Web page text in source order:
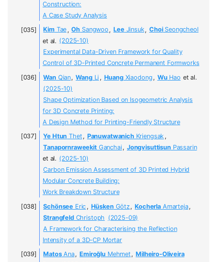
Construction:
A Case Study Analysis
Kim Tae , Oh Sangwoo , LeeJinsuk, ChoiSeongcheol
et al. (2025-10)
Experimental Data-Driven Framework for Quality
Control of 3D-Printed Concrete Permanent Formworks
WanQian, WangLi , HuangXiaodong , WuHao et al.
(2025-10)
Shape Optimization Based on Isogeometric Analysis
for 3D Concrete Printing:
A Design Method for Printing-Friendly Structure
Ye Htun Thet , PanuwatwanichKriengsak ,
TanapornraweekitGanchai, JongvisuttisunPassarin
et al. (2025-10)
Carbon Emission Assessment of 3D Printed Hybrid
Modular Concrete Building:
Work Breakdown Structure
Schönsee Eric , HüskenGötz, KocherlaAmarteja,
StrangfeldChristoph (2025-09)
A Framework for Characterising the Reflection
Intensity of a 3D-CP Mortar
MatosAna, EmiroğluMehmet , Milheiro-Oliveira